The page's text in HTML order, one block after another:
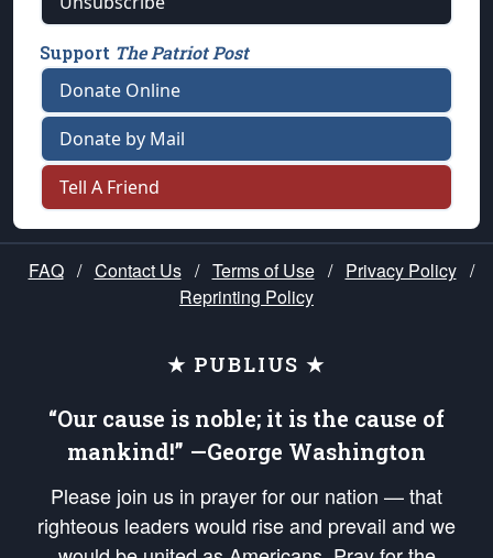
Support The Patriot Post
Donate Online
Donate by Mail
Tell A Friend
FAQ / Contact Us / Terms of Use / Privacy Policy /
Reprinting Policy
★ PUBLIUS ★
“Our cause is noble; it is the cause of
mankind!” —George Washington
Please join us in prayer for our nation — that
righteous leaders would rise and prevail and we